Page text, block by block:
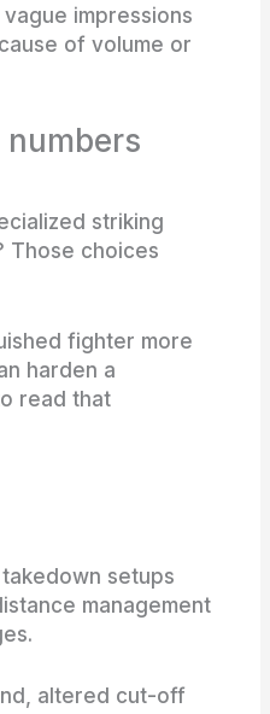
impressions
of volume or
striking
Those choices
fighter more
harden a
read that
setups
management
altered cut-off